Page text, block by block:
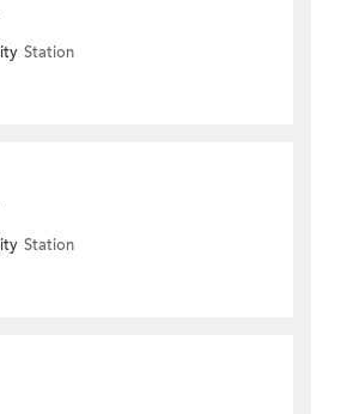
Station
Station